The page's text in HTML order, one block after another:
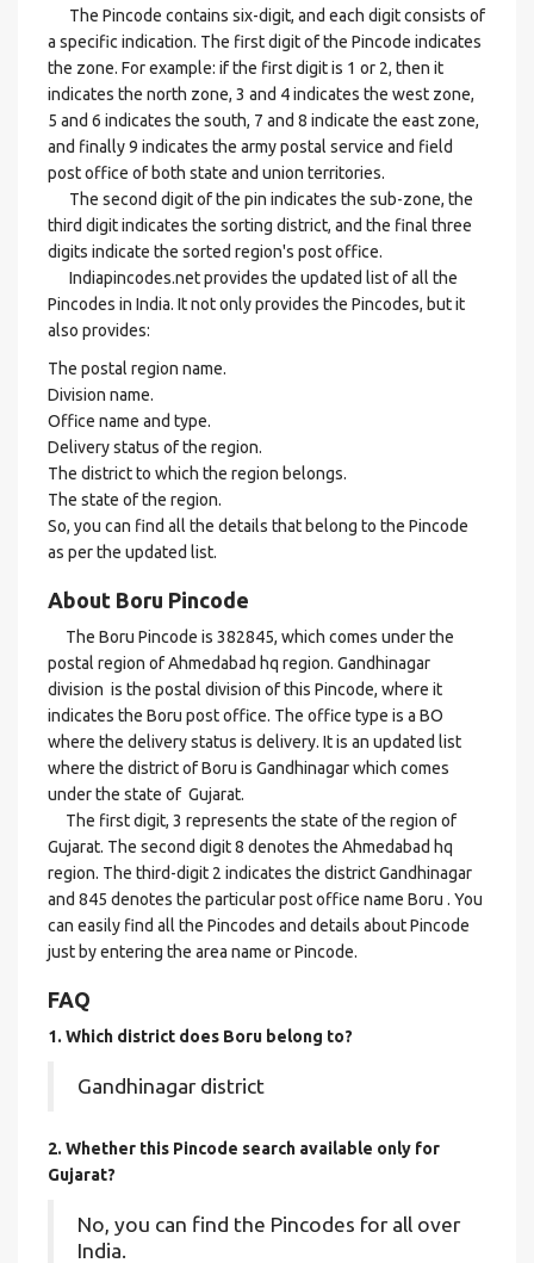
The Pincode contains six-digit, and each digit consists of
a specific indication. The first digit of the Pincode indicates
the zone. For example: if the first digit is 1 or 2, then it
indicates the north zone, 3 and 4 indicates the west zone,
5 and 6 indicates the south, 7 and 8 indicate the east zone,
and finally 9 indicates the army postal service and field
post office of both state and union territories.
The second digit of the pin indicates the sub-zone, the
third digit indicates the sorting district, and the final three
digits indicate the sorted region's post office.
Indiapincodes.net provides the updated list of all the
Pincodes in India. It not only provides the Pincodes, but it
also provides:
The postal region name.
Division name.
Office name and type.
Delivery status of the region.
The district to which the region belongs.
The state of the region.
So, you can find all the details that belong to the Pincode
as per the updated list.
About Boru Pincode
The Boru Pincode is 382845, which comes under the
postal region of Ahmedabad hq region. Gandhinagar
division is the postal division of this Pincode, where it
indicates the Boru post office. The office type is a BO
where the delivery status is delivery. It is an updated list
where the district of Boru is Gandhinagar which comes
under the state of Gujarat.
The first digit, 3 represents the state of the region of
Gujarat. The second digit 8 denotes the Ahmedabad hq
region. The third-digit 2 indicates the district Gandhinagar
and 845 denotes the particular post office name Boru . You
can easily find all the Pincodes and details about Pincode
just by entering the area name or Pincode.
FAQ
1. Which district does Boru belong to?
Gandhinagar district
2. Whether this Pincode search available only for
Gujarat?
No, you can find the Pincodes for all over
India.